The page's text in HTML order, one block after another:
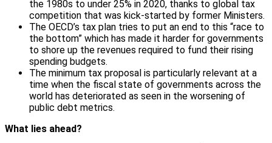
the 1980s to under 25% in 2020, thanks to global tax
competition that was kick-started by former Ministers.
The OECD’s tax plan tries to put an end to this “race to
the bottom” which has made it harder for governments
to shore up the revenues required to fund their rising
spending budgets.
The minimum tax proposal is particularly relevant at a
time when the fiscal state of governments across the
world has deteriorated as seen in the worsening of
public debt metrics.
What lies ahead?